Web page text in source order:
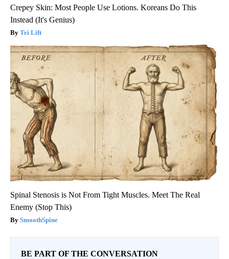
Crepey Skin: Most People Use Lotions. Koreans Do This
Instead (It's Genius)
Tri Lift
Spinal Stenosis is Not From Tight Muscles. Meet The Real
Enemy (Stop This)
SmoothSpine
BE PART OF THE CONVERSATION